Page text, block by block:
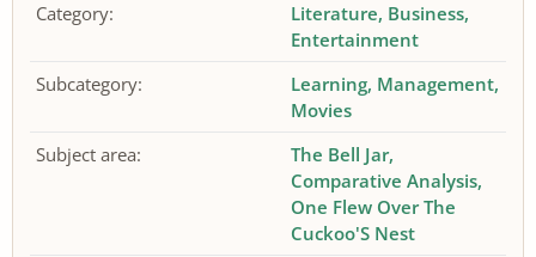
Category: Literature Business
Entertainment
Subcategory:
Learning Management
Movies
Subject area:
The Bell Jar
Comparative Analysis
One Flew Over The
Cuckoo'S Nest